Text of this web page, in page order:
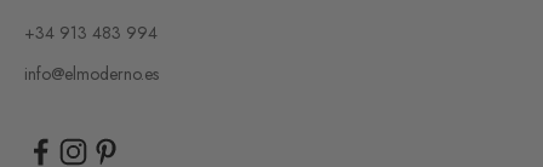
+34 913 483 994
info@elmoderno.es